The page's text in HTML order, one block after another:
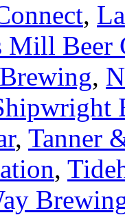
,
Mill Beer
,
, Tanner
,